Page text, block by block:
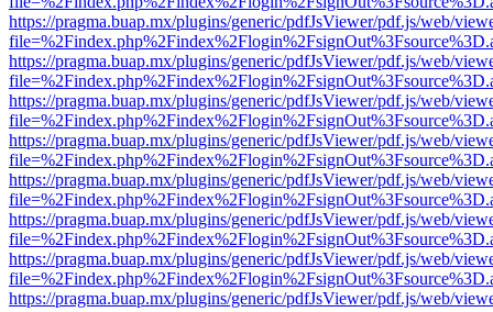
https://pragma.buap.mx/plugins/generic/pdfJsViewer/pdf.js/web/
https://pragma.buap.mx/plugins/generic/pdfJsViewer/pdf.js/web/
https://pragma.buap.mx/plugins/generic/pdfJsViewer/pdf.js/web/
https://pragma.buap.mx/plugins/generic/pdfJsViewer/pdf.js/web/
https://pragma.buap.mx/plugins/generic/pdfJsViewer/pdf.js/web/
https://pragma.buap.mx/plugins/generic/pdfJsViewer/pdf.js/web/
https://pragma.buap.mx/plugins/generic/pdfJsViewer/pdf.js/web/
https://pragma.buap.mx/plugins/generic/pdfJsViewer/pdf.js/web/